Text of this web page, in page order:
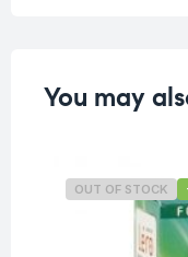
You may
OUT OF STOCK